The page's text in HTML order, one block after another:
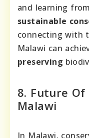
and learning
sustainable
connecting with
Malawi can
preserving
8. Future
Malawi
In Malawi,